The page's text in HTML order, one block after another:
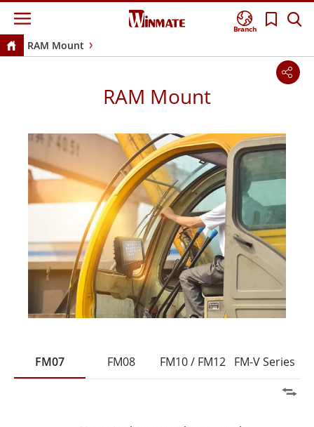
Branch
RAM Mount
RAM Mount
FM07 FM08 FM10 / FM12 FM-V Series